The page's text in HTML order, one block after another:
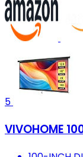
5
VIVOHOME